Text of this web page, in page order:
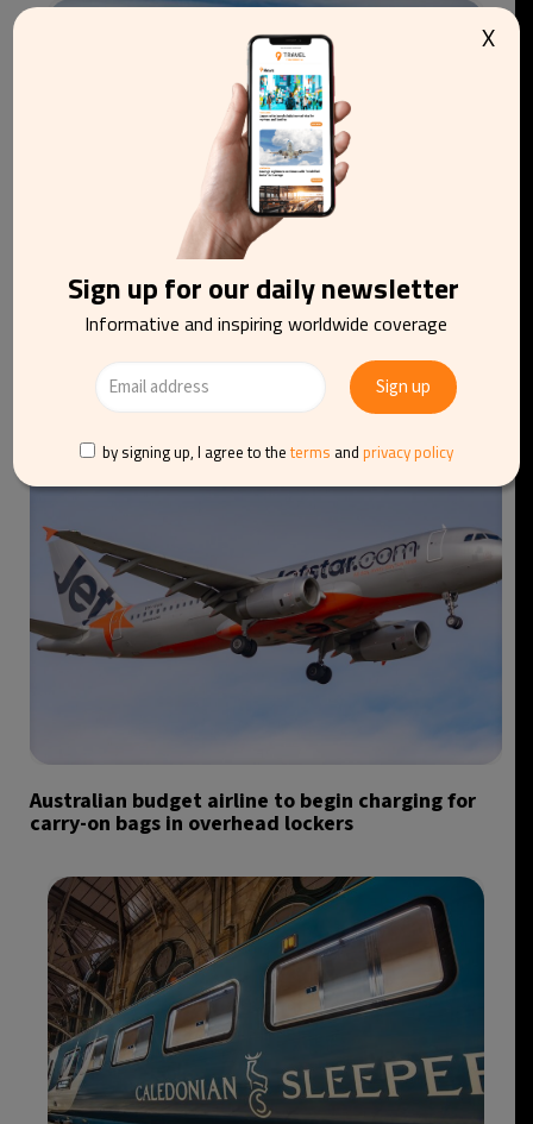
Iberia launches special flight to observe total
solar eclipse from the air
Australian budget airline to begin charging for
carry-on bags in overhead lockers
Sign up for our daily newsletter
Informative and inspiring worldwide coverage
by signing up, I agree to the terms and privacy policy
X